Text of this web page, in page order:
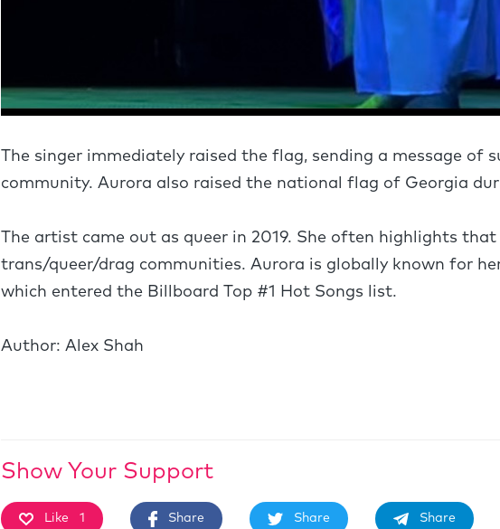
The singer immediately raised the flag, sending a message of
community. Aurora also raised the national flag of Georgia
The artist came out as queer in 2019. She often highlights
trans/queer/drag communities. Aurora is globally known for
which entered the Billboard Top #1 Hot Songs list.
Author: Alex Shah
Show Your Support
Like 1 Share Share Share